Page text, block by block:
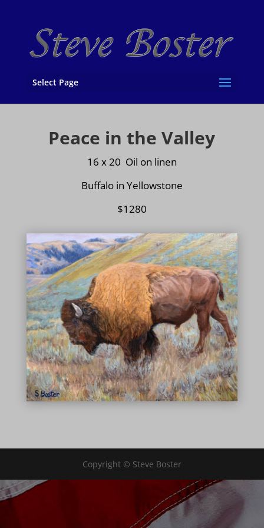
Select Page
Peace in the Valley
16 x 20 Oil on linen
Buffalo in Yellowstone
$1280
Copyright © Steve Boster